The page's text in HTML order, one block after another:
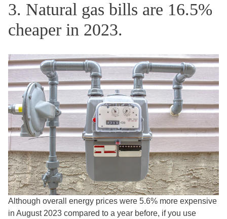
3. Natural gas bills are 16.5%
cheaper in 2023.
Although overall energy prices were 5.6% more expensive
in August 2023 compared to a year before, if you use